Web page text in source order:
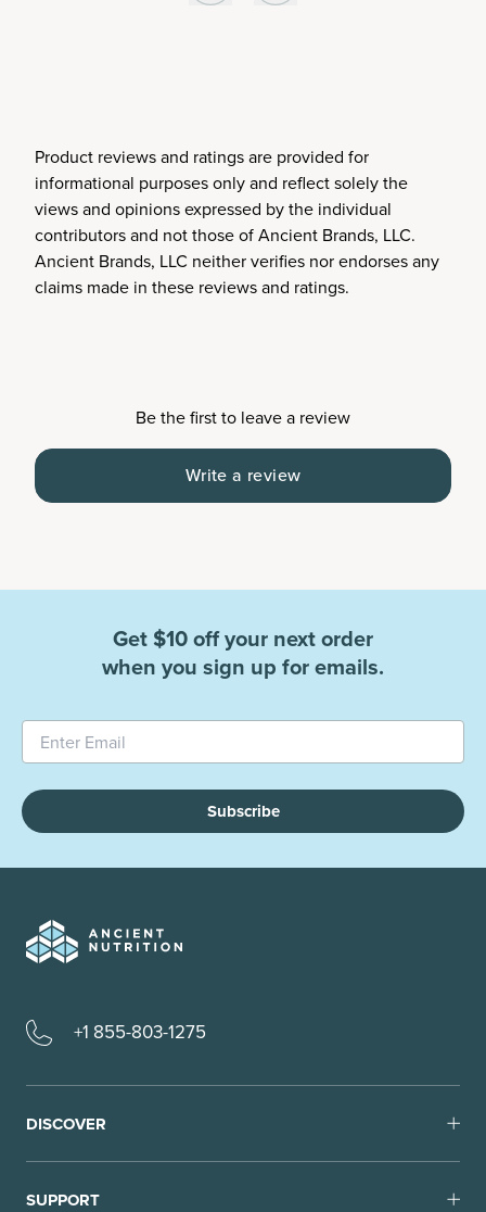
Product reviews and ratings are provided for
informational purposes only and reflect solely the
views and opinions expressed by the individual
contributors and not those of Ancient Brands, LLC.
Ancient Brands, LLC neither verifies nor endorses any
claims made in these reviews and ratings.
Be the first to leave a review
Write a review
Get $10 off your next order
when you sign up for emails.
Subscribe
+1 855-803-1275
DISCOVER
SUPPORT